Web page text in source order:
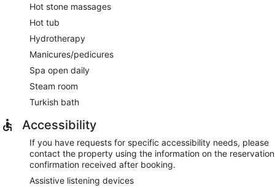
Hot stone massages
Hot tub
Hydrotherapy
Manicures/pedicures
Spa open daily
Steam room
Turkish bath
Accessibility
If you have requests for specific accessibility needs, please
contact the property using the information on the reservation
confirmation received after booking.
Assistive listening devices